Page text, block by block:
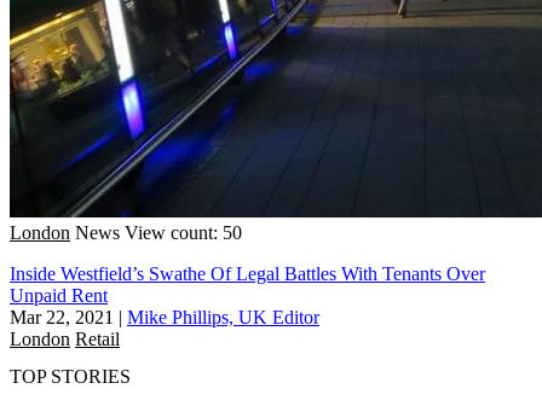
London News View count: 50
Inside Westfield’s Swathe Of Legal Battles With Tenants Over
Unpaid Rent
Mar 22, 2021 | Mike Phillips, UK Editor
London Retail
TOP STORIES